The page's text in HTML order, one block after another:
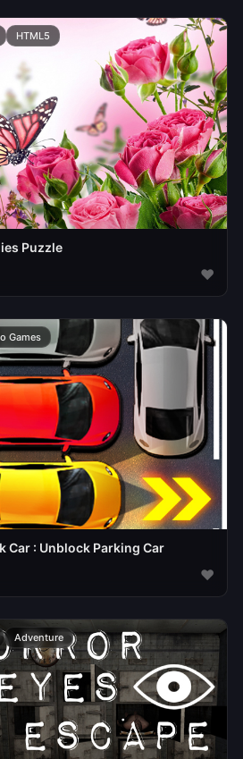
HTML5
Puzzle
♥
Games
Car : Unblock Parking Car
♥
Adventure